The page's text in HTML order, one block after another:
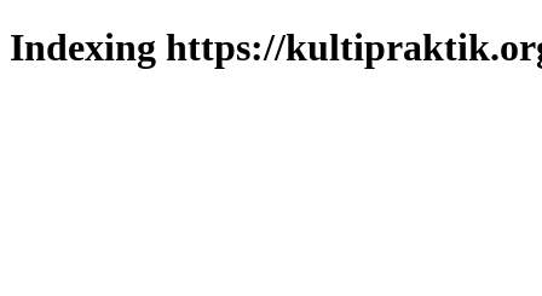
Indexing https://